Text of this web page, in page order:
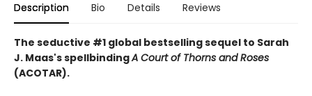
Description Bio Details Reviews
The seductive #1 global bestselling sequel to Sarah
J. Maas's spellbindingA Court of Thorns and Roses
(ACOTAR).